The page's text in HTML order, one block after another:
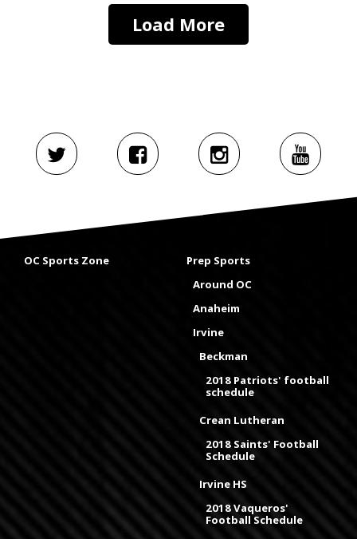
Load More
OC Sports Zone
Prep Sports
Around OC
Anaheim
Irvine
Beckman
2018 Patriots' football
schedule
Crean Lutheran
2018 Saints' Football
Schedule
Irvine HS
2018 Vaqueros'
Football Schedule